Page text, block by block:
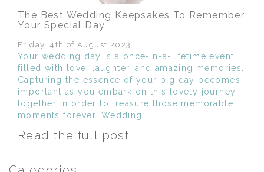
The Best Wedding Keepsakes To Remember
Your Special Day
Friday, 4th of August 2023
Your wedding day is a once-in-a-lifetime event
filled with love, laughter, and amazing memories.
Capturing the essence of your big day becomes
important as you embark on this lovely journey
together in order to treasure those memorable
moments forever. Wedding
Read the full post